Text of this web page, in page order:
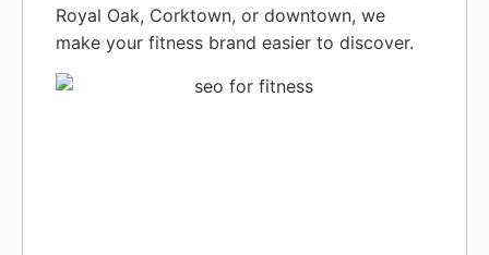
Royal Oak, Corktown, or downtown, we
make your fitness brand easier to discover.